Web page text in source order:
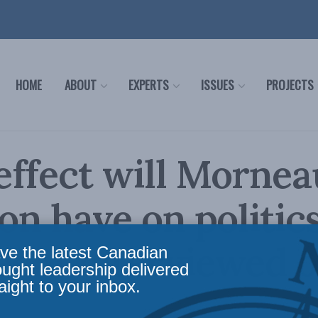
HOME ABOUT EXPERTS ISSUES PROJECTS
will
have on
interviewed
the latest Canadian
leadership delivered
to your inbox.